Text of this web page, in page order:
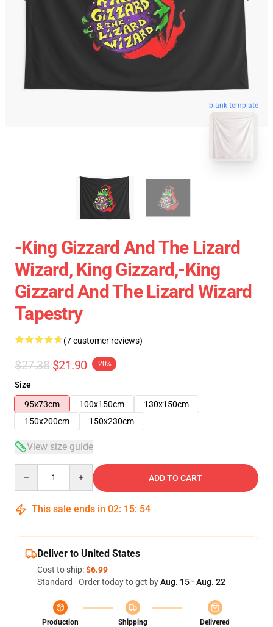
blank template
-king Gizzard And The Lizard
Wizard, King Gizzard,-King
Gizzard And The Lizard Wizard
Tapestry
(7 customer reviews)
$27.38 $21.90 -20%
Size
95x73cm
100x150cm
130x150cm
150x200cm
150x230cm
View size guide
ADD TO CART
This sale ends in 02: 15: 54
Deliver to United States
Cost to ship:$6.99
Standard - Order today to get byAug. 15 - Aug. 22
Production
Shipping
Delivered